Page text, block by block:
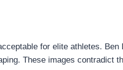
for elite athletes.
These images contradict